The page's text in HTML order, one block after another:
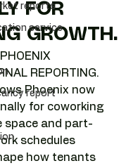
reports
service
report
FOR
GROWTH.
REPORTING.
Phoenix now
for coworking
space and part-
schedules
how tenants